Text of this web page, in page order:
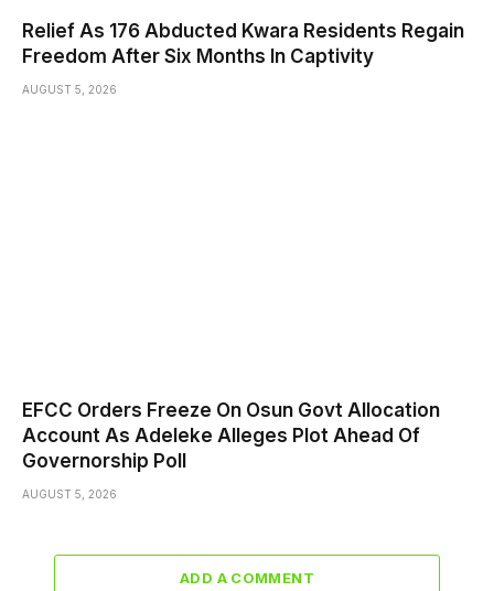
Relief As 176 Abducted Kwara Residents Regain
Freedom After Six Months In Captivity
AUGUST 5, 2026
EFCC Orders Freeze On Osun Govt Allocation
Account As Adeleke Alleges Plot Ahead Of
Governorship Poll
AUGUST 5, 2026
ADD A COMMENT